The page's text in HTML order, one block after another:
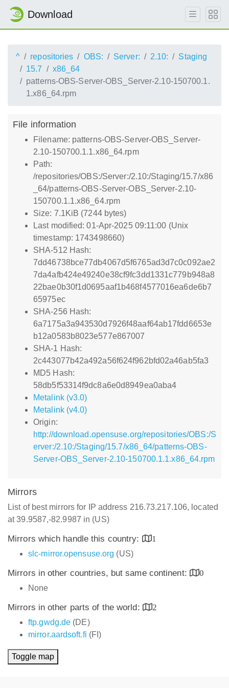
Download
^ repositories OBS: Server: 2.10:
Staging
15.7
x86_64
patterns-OBS-Server-OBS_Server-2.10-150700.1.
1.x86_64.rpm
File information
Filename: patterns-OBS-Server-OBS_Server-
2.10-150700.1.1.x86_64.rpm
Path:
/repositories/OBS:/Server:/2.10:/Staging/15.7/x86
_64/patterns-OBS-Server-OBS_Server-2.10-
150700.1.1.x86_64.rpm
Size: 7.1KiB (7244 bytes)
Last modified: 01-Apr-2025 09:11:00 (Unix
timestamp: 1743498660)
SHA-512 Hash:
7dd46738bce77db4067d5f6765ad3d7c0c092ae2
7da4afb424e49240e38cf9fc3dd1331c779b948a8
22bae0b30f1d0695aaf1b468f4577016ea6de6b7
65975ec
SHA-256 Hash:
6a7175a3a943530d7926f48aaf64ab17fdd6653e
b12a0583b8023e577e867007
SHA-1 Hash:
2c443077b42a492a56f624f962bfd02a46ab5fa3
MD5 Hash:
58db5f53314f9dc8a6e0d8949ea0aba4
Metalink (v3.0)
Metalink (v4.0)
Origin:
http://download.opensuse.org/repositories/OBS:/S
erver:/2.10:/Staging/15.7/x86_64/patterns-OBS-
Server-OBS_Server-2.10-150700.1.1.x86_64.rpm
Mirrors
List of best mirrors for IP address 216.73.217.106, located
at 39.9587,-82.9987 in (US)
Mirrors which handle this country:
1
slc-mirror.opensuse.org (US)
Mirrors in other countries, but same continent:
0
None
Mirrors in other parts of the world:
2
ftp.gwdg.de (DE)
mirror.aardsoft.fi (FI)
Toggle map